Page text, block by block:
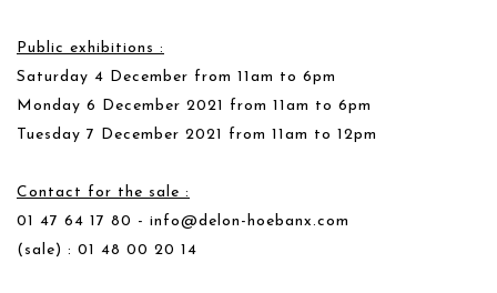
Public exhibitions :
Saturday 4 December from 11am to 6pm
Monday 6 December 2021 from 11am to 6pm
Tuesday 7 December 2021 from 11am to 12pm
Contact for the sale :
01 47 64 17 80 - info@delon-hoebanx.com
(sale) : 01 48 00 20 14